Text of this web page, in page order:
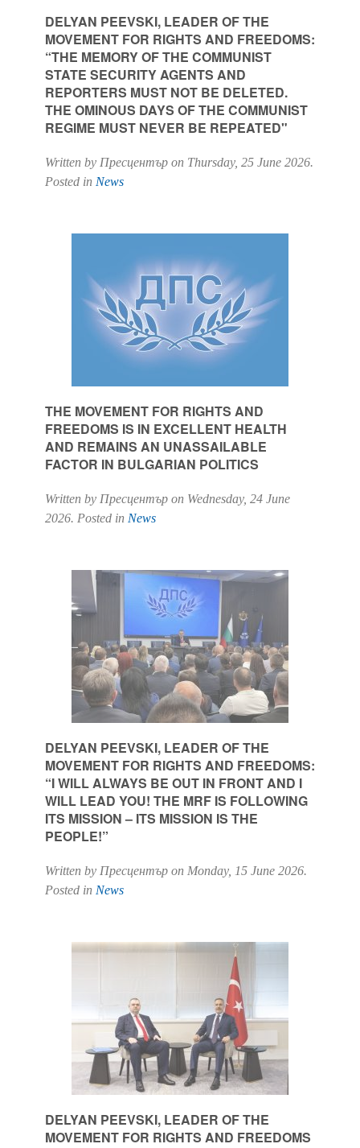
DELYAN PEEVSKI, LEADER OF THE
MOVEMENT FOR RIGHTS AND FREEDOMS:
“THE MEMORY OF THE COMMUNIST
STATE SECURITY AGENTS AND
REPORTERS MUST NOT BE DELETED.
THE OMINOUS DAYS OF THE COMMUNIST
REGIME MUST NEVER BE REPEATED"
Written by Пресцентър on Thursday, 25 June 2026.
Posted in News
THE MOVEMENT FOR RIGHTS AND
FREEDOMS IS IN EXCELLENT HEALTH
AND REMAINS AN UNASSAILABLE
FACTOR IN BULGARIAN POLITICS
Written by Пресцентър on Wednesday, 24 June
2026. Posted in News
DELYAN PEEVSKI, LEADER OF THE
MOVEMENT FOR RIGHTS AND FREEDOMS:
“I WILL ALWAYS BE OUT IN FRONT AND I
WILL LEAD YOU! THE MRF IS FOLLOWING
ITS MISSION – ITS MISSION IS THE
PEOPLE!”
Written by Пресцентър on Monday, 15 June 2026.
Posted in News
DELYAN PEEVSKI, LEADER OF THE
MOVEMENT FOR RIGHTS AND FREEDOMS